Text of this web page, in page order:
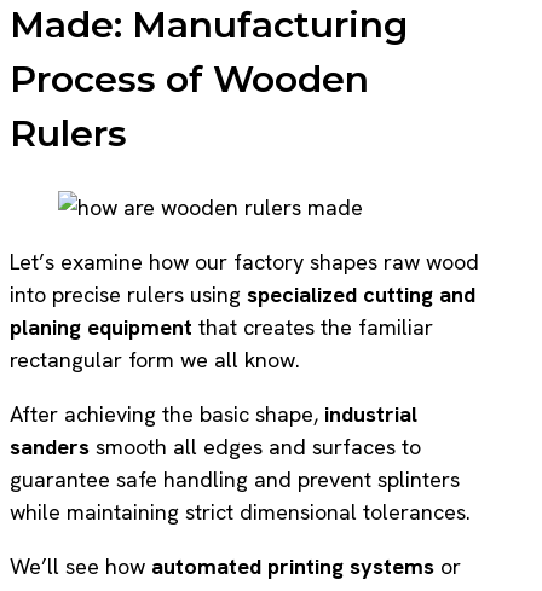
Made: Manufacturing
Process of Wooden
Rulers
Let’s examine how our factory shapes raw wood
into precise rulers using specialized cutting and
planing equipment that creates the familiar
rectangular form we all know.
After achieving the basic shape, industrial
sanders smooth all edges and surfaces to
guarantee safe handling and prevent splinters
while maintaining strict dimensional tolerances.
We’ll see how automated printing systems or